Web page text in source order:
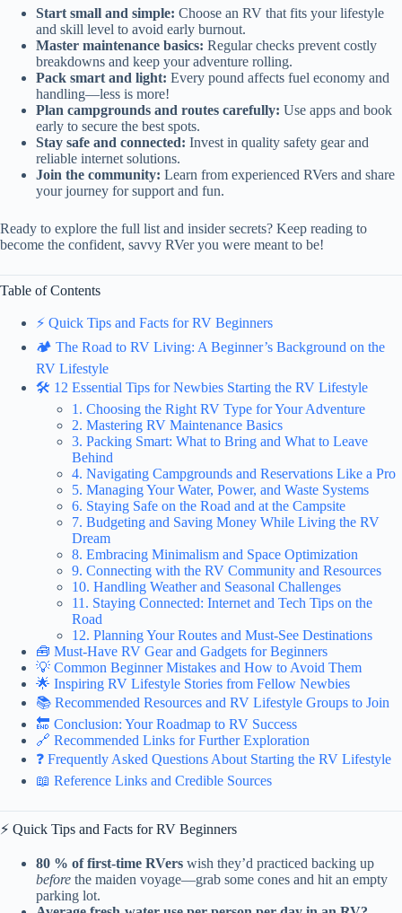
Start small and simple: Choose an RV that fits your lifestyle
and skill level to avoid early burnout.
Master maintenance basics: Regular checks prevent costly
breakdowns and keep your adventure rolling.
Pack smart and light: Every pound affects fuel economy and
handling—less is more!
Plan campgrounds and routes carefully: Use apps and book
early to secure the best spots.
Stay safe and connected: Invest in quality safety gear and
reliable internet solutions.
Join the community: Learn from experienced RVers and share
your journey for support and fun.
Ready to explore the full list and insider secrets? Keep reading to
become the confident, savvy RVer you were meant to be!
Table of Contents
⚡️ Quick Tips and Facts for RV Beginners
🏕️ The Road to RV Living: A Beginner’s Background on the
RV Lifestyle
🛠️ 12 Essential Tips for Newbies Starting the RV Lifestyle
1. Choosing the Right RV Type for Your Adventure
2. Mastering RV Maintenance Basics
3. Packing Smart: What to Bring and What to Leave
Behind
4. Navigating Campgrounds and Reservations Like a Pro
5. Managing Your Water, Power, and Waste Systems
6. Staying Safe on the Road and at the Campsite
7. Budgeting and Saving Money While Living the RV
Dream
8. Embracing Minimalism and Space Optimization
9. Connecting with the RV Community and Resources
10. Handling Weather and Seasonal Challenges
11. Staying Connected: Internet and Tech Tips on the
Road
12. Planning Your Routes and Must-See Destinations
🧰 Must-Have RV Gear and Gadgets for Beginners
💡 Common Beginner Mistakes and How to Avoid Them
🌟 Inspiring RV Lifestyle Stories from Fellow Newbies
📚 Recommended Resources and RV Lifestyle Groups to Join
🔚 Conclusion: Your Roadmap to RV Success
🔗 Recommended Links for Further Exploration
❓ Frequently Asked Questions About Starting the RV Lifestyle
📖 Reference Links and Credible Sources
⚡️ Quick Tips and Facts for RV Beginners
80 % of first-time RVers wish they’d practiced backing up
before the maiden voyage—grab some cones and hit an empty
parking lot.